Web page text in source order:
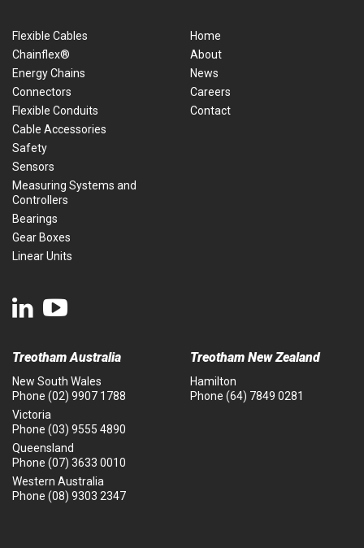
Flexible Cables
Chainflex®
Energy Chains
Connectors
Flexible Conduits
Cable Accessories
Safety
Sensors
Measuring Systems and
Controllers
Bearings
Gear Boxes
Linear Units
Home
About
News
Careers
Contact
Treotham Australia
New South Wales
Phone (02) 9907 1788
Victoria
Phone (03) 9555 4890
Queensland
Phone (07) 3633 0010
Western Australia
Phone (08) 9303 2347
Treotham New Zealand
Hamilton
Phone (64) 7849 0281